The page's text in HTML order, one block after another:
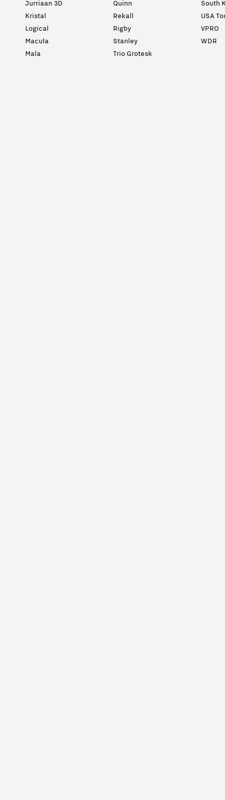
Jurriaan 3D
Kristal
Logical
Macula
Mala
Quinn
Rekall
Rigby
Stanley
Trio Grotesk
South
USA
VPRO
WDR